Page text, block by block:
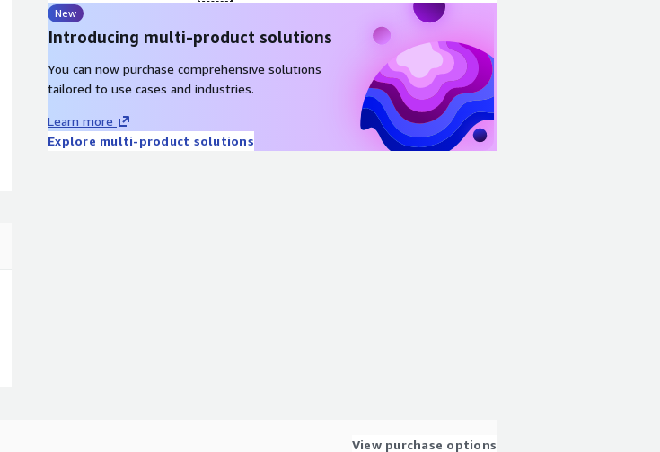
New
Introducing multi-product solutions
You can now purchase comprehensive solutions
tailored to use cases and industries.
Learn more
Explore multi-product solutions
View purchase options